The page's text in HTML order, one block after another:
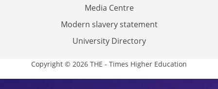
Media Centre
Modern slavery statement
University Directory
Copyright © 2026 THE - Times Higher Education